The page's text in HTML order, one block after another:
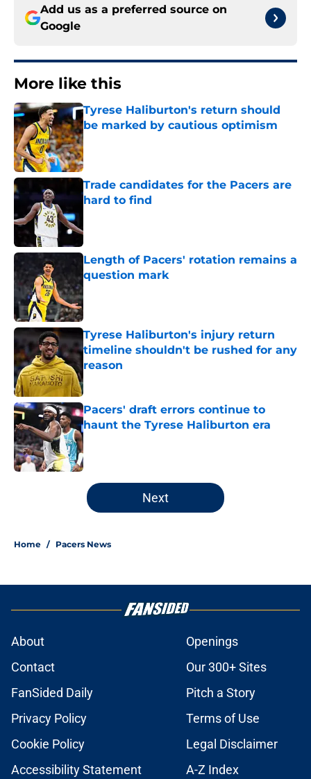
Add us as a preferred source on
Google
More like this
Tyrese Haliburton's return should
be marked by cautious optimism
Published by on Invalid Date
Trade candidates for the Pacers are
hard to find
Length of Pacers' rotation remains a
question mark
Published by on Invalid Date
Tyrese Haliburton's injury return
timeline shouldn't be rushed for any
reason
Published by on Invalid Date
Pacers' draft errors continue to
haunt the Tyrese Haliburton era
Published by on Invalid Date
5 related articles loaded
Next
Home / Pacers News
About
Openings
Contact
Our 300+ Sites
FanSided Daily
Pitch a Story
Privacy Policy
Terms of Use
Cookie Policy
Legal Disclaimer
Accessibility Statement
A-Z Index